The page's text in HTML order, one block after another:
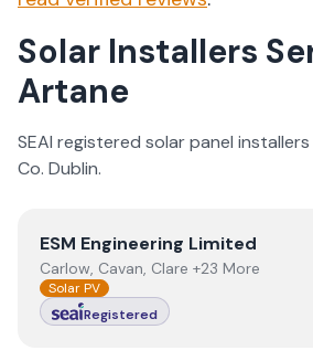
Solar Installers
Artane
SEAI registered solar panel
Co. Dublin.
View ESM Engineering Limited
ESM Engineering Limited
Carlow, Cavan, Clare +23 More
Solar PV
Registered